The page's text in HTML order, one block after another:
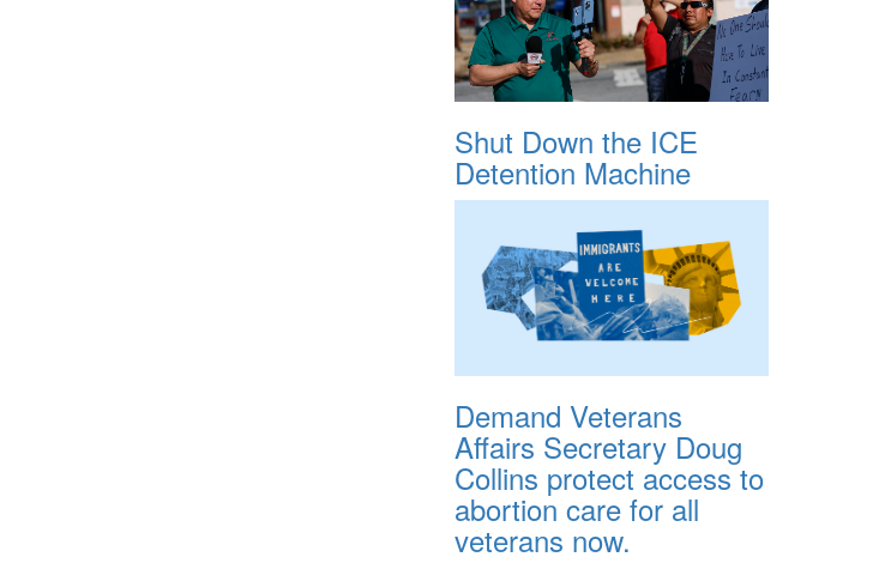
Shut Down the ICE
Detention Machine
Demand Veterans
Affairs Secretary Doug
Collins protect access to
abortion care for all
veterans now.